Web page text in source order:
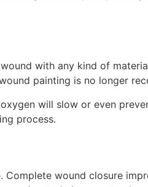
with any kind of
painting is no longer
will slow or even
process.
wound closure